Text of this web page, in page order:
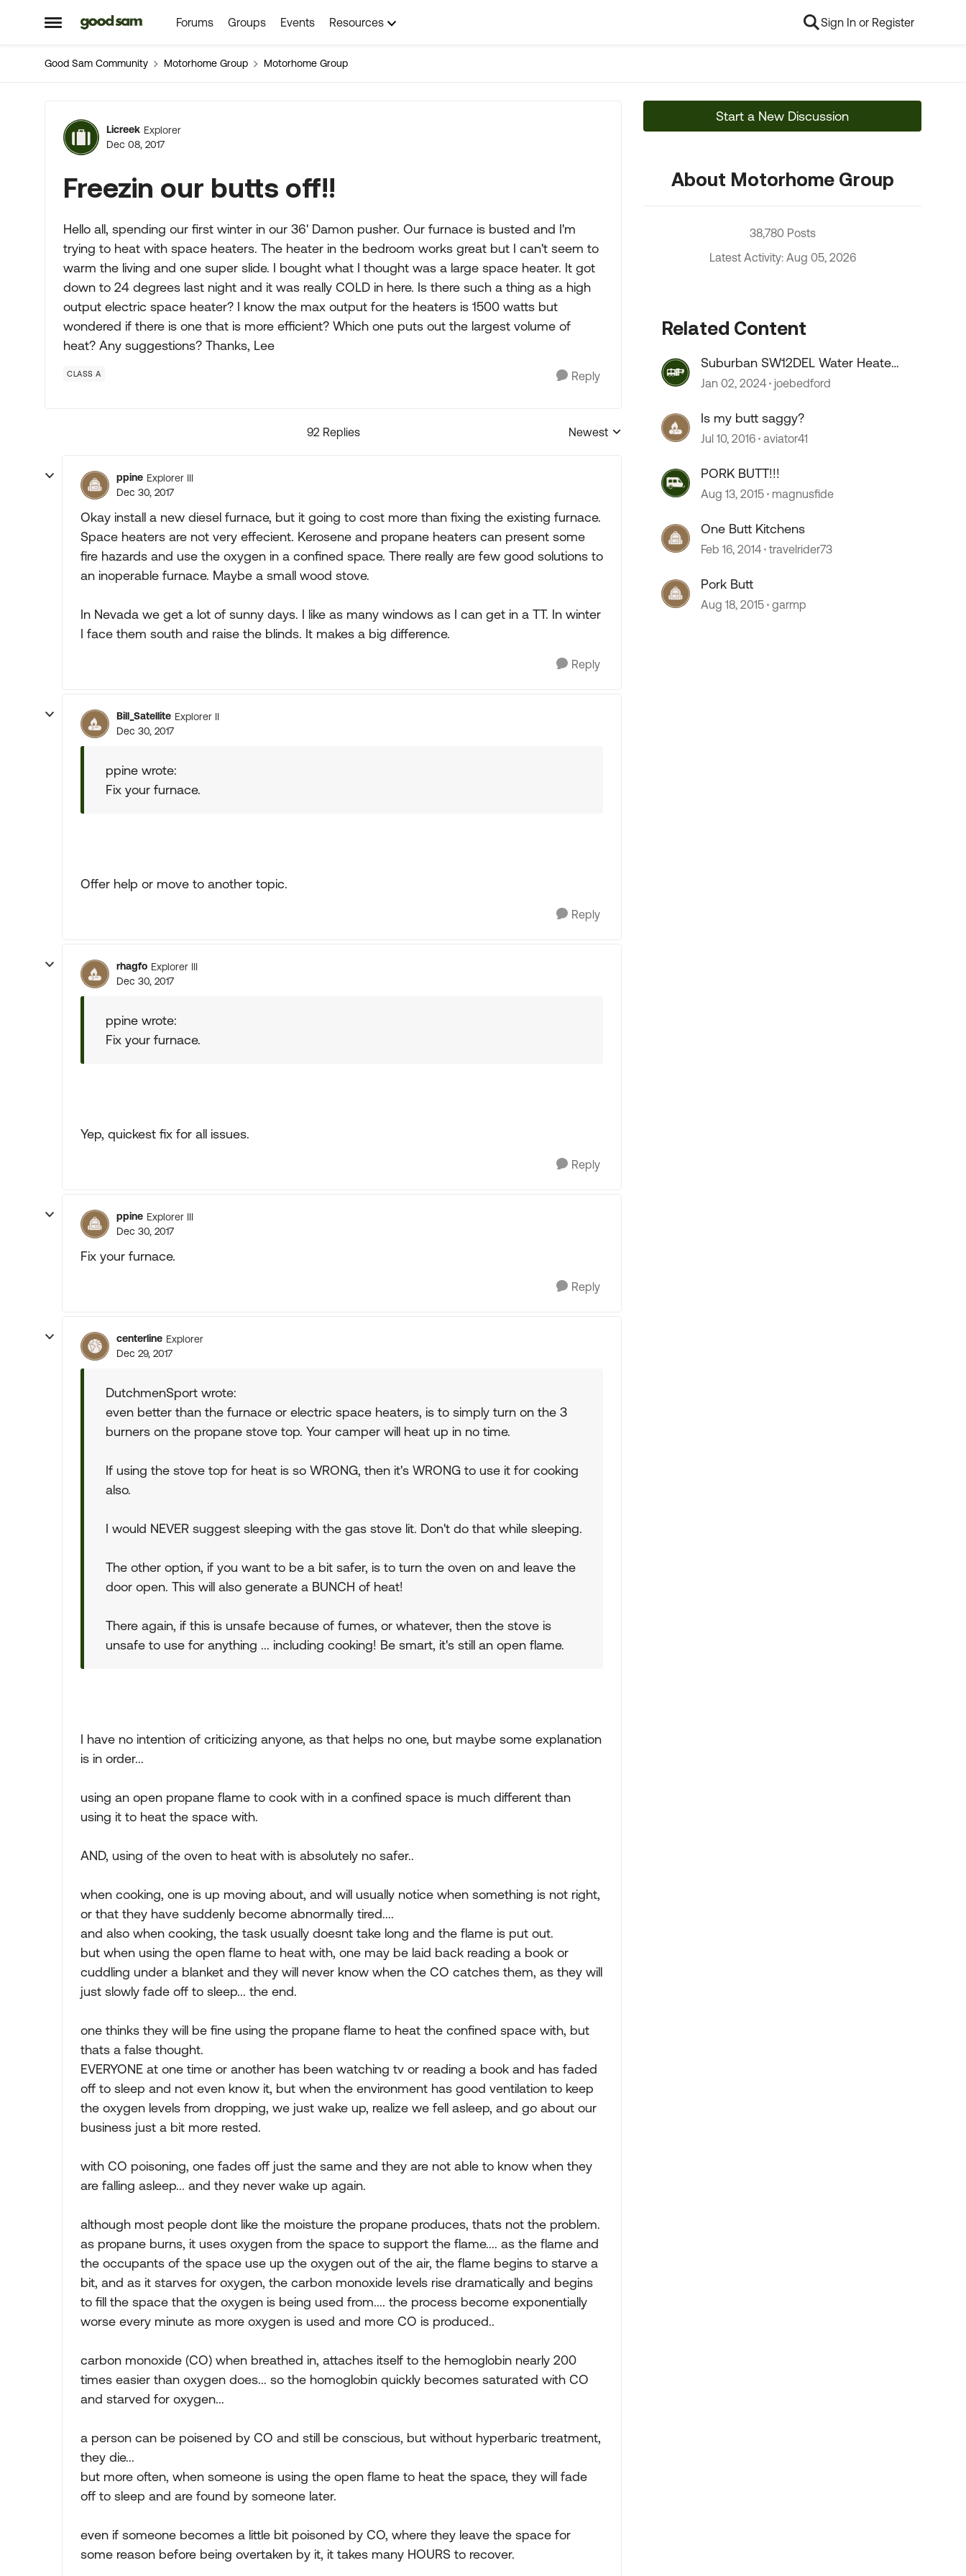
Open Side Menu
Skip to content Forums Groups Events Resources Sign In or Register
Good Sam Community Motorhome Group Motorhome Group
Forum Discussion
Licreek Explorer
Dec 08, 2017
Freezin our butts off!!
Hello all, spending our first winter in our 36' Damon pusher. Our furnace is busted and I'm
trying to heat with space heaters. The heater in the bedroom works great but I can't seem to
warm the living and one super slide. I bought what I thought was a large space heater. It got
down to 24 degrees last night and it was really COLD in here. Is there such a thing as a high
output electric space heater? I know the max output for the heaters is 1500 watts but
wondered if there is one that is more efficient? Which one puts out the largest volume of
heat? Any suggestions? Thanks, Lee
CLASS A Reply
92 Replies
Replies sorted by
Newest
ppine Explorer III
Dec 30, 2017
Okay install a new diesel furnace, but it going to cost more than fixing the existing furnace.
Space heaters are not very effecient. Kerosene and propane heaters can present some
fire hazards and use the oxygen in a confined space. There really are few good solutions to
an inoperable furnace. Maybe a small wood stove.
In Nevada we get a lot of sunny days. I like as many windows as I can get in a TT. In winter
I face them south and raise the blinds. It makes a big difference.
Reply
Bill_Satellite Explorer II
Dec 30, 2017
ppine wrote:
Fix your furnace.
Offer help or move to another topic.
Reply
rhagfo Explorer III
Dec 30, 2017
ppine wrote:
Fix your furnace.
Yep, quickest fix for all issues.
Reply
ppine Explorer III
Dec 30, 2017
Fix your furnace.
Reply
centerline Explorer
Dec 29, 2017
DutchmenSport wrote:
even better than the furnace or electric space heaters, is to simply turn on the 3
burners on the propane stove top. Your camper will heat up in no time.
If using the stove top for heat is so WRONG, then it's WRONG to use it for cooking
also.
I would NEVER suggest sleeping with the gas stove lit. Don't do that while sleeping.
The other option, if you want to be a bit safer, is to turn the oven on and leave the
door open. This will also generate a BUNCH of heat!
There again, if this is unsafe because of fumes, or whatever, then the stove is
unsafe to use for anything ... including cooking! Be smart, it's still an open flame.
I have no intention of criticizing anyone, as that helps no one, but maybe some explanation
is in order...
using an open propane flame to cook with in a confined space is much different than
using it to heat the space with.
AND, using of the oven to heat with is absolutely no safer..
when cooking, one is up moving about, and will usually notice when something is not right,
or that they have suddenly become abnormally tired....
and also when cooking, the task usually doesnt take long and the flame is put out.
but when using the open flame to heat with, one may be laid back reading a book or
cuddling under a blanket and they will never know when the CO catches them, as they will
just slowly fade off to sleep... the end.
one thinks they will be fine using the propane flame to heat the confined space with, but
thats a false thought.
EVERYONE at one time or another has been watching tv or reading a book and has faded
off to sleep and not even know it, but when the environment has good ventilation to keep
the oxygen levels from dropping, we just wake up, realize we fell asleep, and go about our
business just a bit more rested.
with CO poisoning, one fades off just the same and they are not able to know when they
are falling asleep... and they never wake up again.
although most people dont like the moisture the propane produces, thats not the problem.
as propane burns, it uses oxygen from the space to support the flame.... as the flame and
the occupants of the space use up the oxygen out of the air, the flame begins to starve a
bit, and as it starves for oxygen, the carbon monoxide levels rise dramatically and begins
to fill the space that the oxygen is being used from.... the process become exponentially
worse every minute as more oxygen is used and more CO is produced..
carbon monoxide (CO) when breathed in, attaches itself to the hemoglobin nearly 200
times easier than oxygen does... so the homoglobin quickly becomes saturated with CO
and starved for oxygen...
a person can be poisened by CO and still be conscious, but without hyperbaric treatment,
they die...
but more often, when someone is using the open flame to heat the space, they will fade
off to sleep and are found by someone later.
even if someone becomes a little bit poisoned by CO, where they leave the space for
some reason before being overtaken by it, it takes many HOURS to recover.
Start a New Discussion
About Motorhome Group
38,780 Posts
Latest Activity: Aug 05, 2026
Related Content
Suburban SW12DEL Water Heater
On/OFF switch melts???
Jan 02, 2024 joebedford
Is my butt saggy?
Jul 10, 2016 aviator41
PORK BUTT!!!
Aug 13, 2015 magnusfide
One Butt Kitchens
Feb 16, 2014 travelrider73
Pork Butt
Aug 18, 2015 garmp